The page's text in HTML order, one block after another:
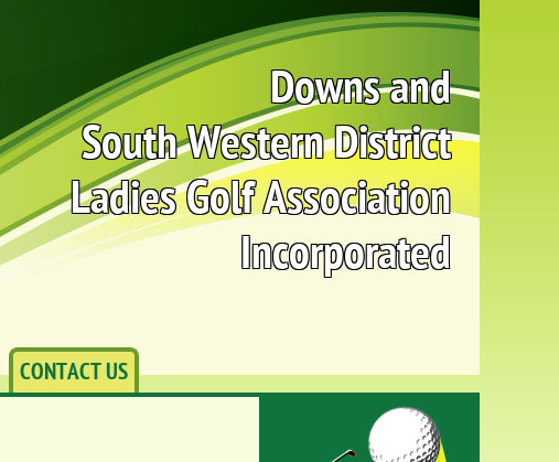
Downs and
South Western District
Ladies Golf Association
Incorporated
CONTACT US